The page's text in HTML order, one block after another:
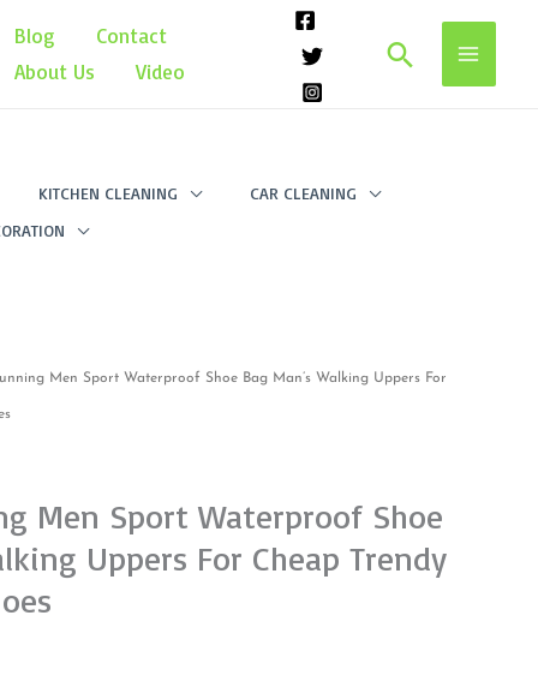
Blog
Contact
About Us
Video Search
KITCHEN CLEANING
CAR CLEANING
Men Sport Waterproof Shoe Bag Man’s Walking Uppers For
Men Sport Waterproof Shoe
Uppers For Cheap Trendy